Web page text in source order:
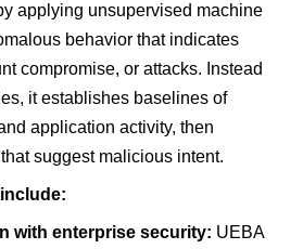
applying unsupervised machine
behavior that indicates
compromise, or attacks. Instead
it establishes baselines of
application activity, then
suggest malicious intent.
with enterprise security: UEBA